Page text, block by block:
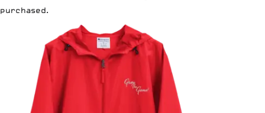
purchased.